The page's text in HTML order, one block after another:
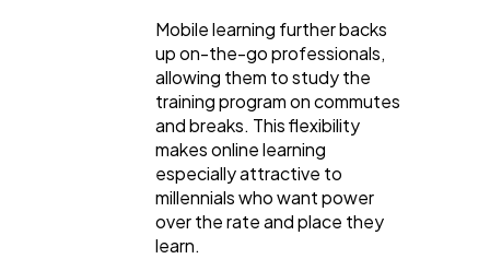
Mobile learning further backs
up on-the-go professionals,
allowing them to study the
training program on commutes
and breaks. This flexibility
makes online learning
especially attractive to
millennials who want power
over the rate and place they
learn.